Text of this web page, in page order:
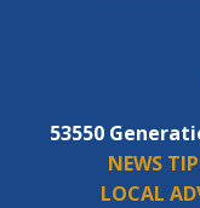
53550
NEWS
LOCAL